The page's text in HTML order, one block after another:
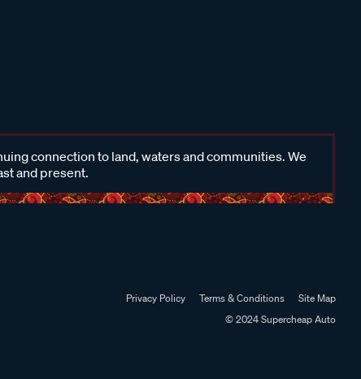
connection to land, waters and communities. We
and present.
Privacy Policy Terms & Conditions
Site Map
© 2024 Supercheap Auto